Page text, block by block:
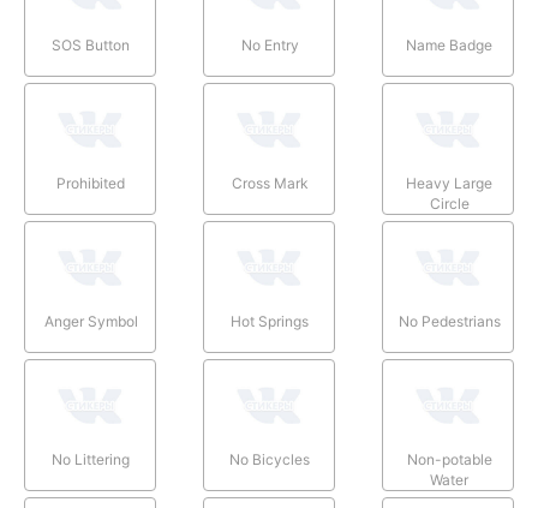
SOS Button No Entry Name Badge
Prohibited Cross Mark
Heavy Large
Circle
Anger Symbol Hot Springs No Pedestrians
No Littering No Bicycles
Non-potable
Water